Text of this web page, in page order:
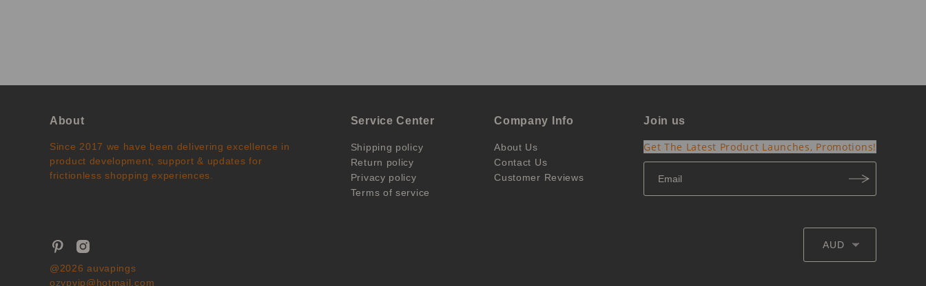
About
Since 2017 we have been delivering excellence in
product development, support & updates for
frictionless shopping experiences.
Service Center
Shipping policy
Return policy
Privacy policy
Terms of service
Company Info
About Us
Contact Us
Customer Reviews
Join us
Get The Latest Product Launches, Promotions!
@2026 auvapings
ozvpvip@hotmail.com
AUD